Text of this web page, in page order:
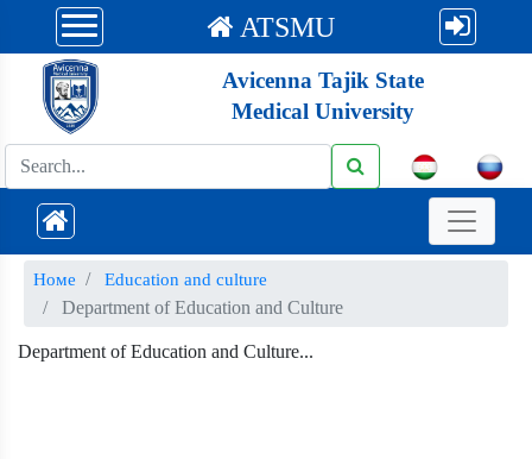
ATSMU
Avicenna Tajik State
Medical University
Номе Education and culture
Department of Education and Culture
Department of Education and Culture...